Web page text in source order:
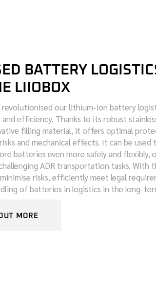
BATTERY
LIIOBOX
revolutionised our lithium-ion battery
and efficiency. Thanks to its robust
filling material, it offers optimal
and mechanical effects. It can be used
batteries even more safely and flexibly,
ADR transportation tasks. With
risks, efficiently meet legal
of batteries in logistics in the long-
MORE